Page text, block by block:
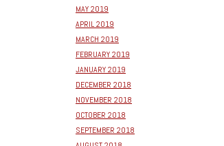
MAY 2019
APRIL 2019
MARCH 2019
FEBRUARY 2019
JANUARY 2019
DECEMBER 2018
NOVEMBER 2018
OCTOBER 2018
SEPTEMBER 2018